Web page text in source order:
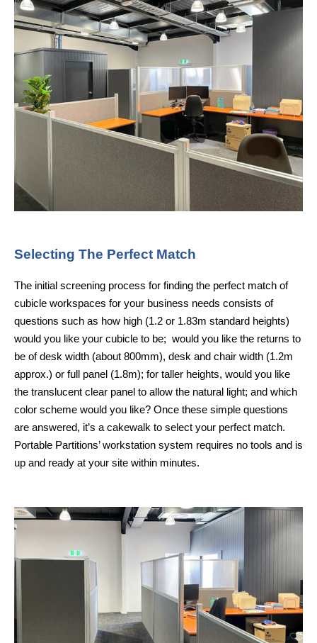
Selecting The Perfect Match
The initial screening process for finding the perfect match of
cubicle workspaces for your business needs consists of
questions such as how high (1.2 or 1.83m standard heights)
would you like your cubicle to be; would you like the returns to
be of desk width (about 800mm), desk and chair width (1.2m
approx.) or full panel (1.8m); for taller heights, would you like
the translucent clear panel to allow the natural light; and which
color scheme would you like? Once these simple questions
are answered, it’s a cakewalk to select your perfect match.
Portable Partitions’ workstation system requires no tools and is
up and ready at your site within minutes.